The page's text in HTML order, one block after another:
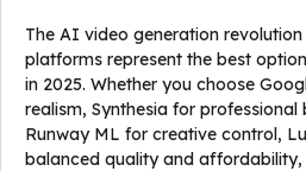
The AI video generation
platforms represent the best
in 2025. Whether you choose
realism, Synthesia for professional
Runway ML for creative control,
balanced quality and